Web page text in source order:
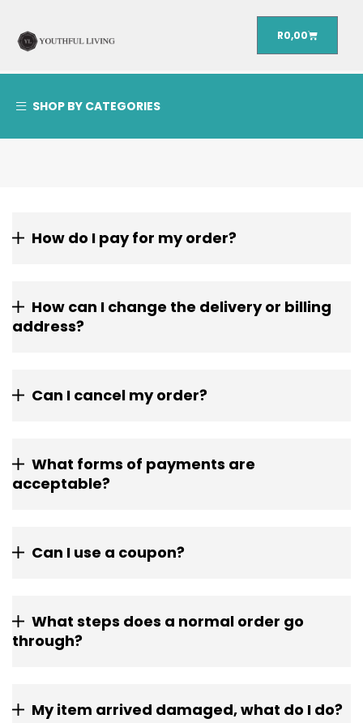
R0,00
SHOP BY CATEGORIES
How do I pay for my order?
How can I change the delivery or billing
address?
Can I cancel my order?
What forms of payments are
acceptable?
Can I use a coupon?
What steps does a normal order go
through?
My item arrived damaged, what do I do?